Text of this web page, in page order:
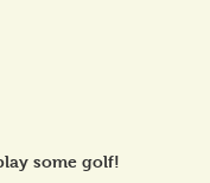
some golf!